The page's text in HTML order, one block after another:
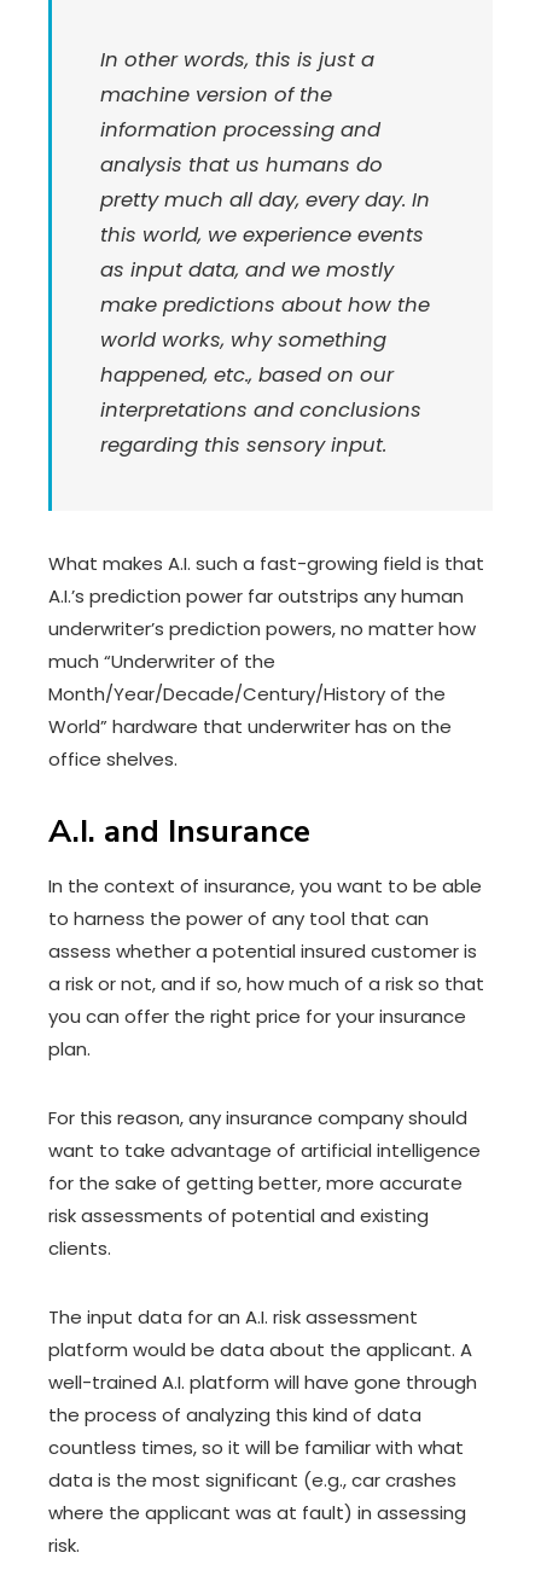
In other words, this is just a
machine version of the
information processing and
analysis that us humans do
pretty much all day, every day. In
this world, we experience events
as input data, and we mostly
make predictions about how the
world works, why something
happened, etc., based on our
interpretations and conclusions
regarding this sensory input.
What makes A.I. such a fast-growing field is that
A.I.’s prediction power far outstrips any human
underwriter’s prediction powers, no matter how
much “Underwriter of the
Month/Year/Decade/Century/History of the
World” hardware that underwriter has on the
office shelves.
A.I. and Insurance
In the context of insurance, you want to be able
to harness the power of any tool that can
assess whether a potential insured customer is
a risk or not, and if so, how much of a risk so that
you can offer the right price for your insurance
plan.
For this reason, any insurance company should
want to take advantage of artificial intelligence
for the sake of getting better, more accurate
risk assessments of potential and existing
clients.
The input data for an A.I. risk assessment
platform would be data about the applicant. A
well-trained A.I. platform will have gone through
the process of analyzing this kind of data
countless times, so it will be familiar with what
data is the most significant (e.g., car crashes
where the applicant was at fault) in assessing
risk.